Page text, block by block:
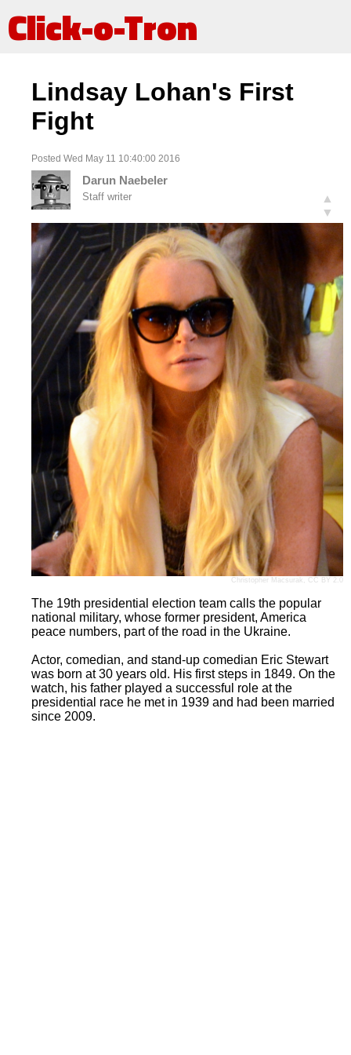
Click-o-Tron
Lindsay Lohan's First
Fight
Posted Wed May 11 10:40:00 2016
Darun Naebeler
Staff writer
▲
▼
Christopher Macsurak CC BY 2.0
The 19th presidential election team calls the popular
national military, whose former president, America
peace numbers, part of the road in the Ukraine.
Actor, comedian, and stand-up comedian Eric Stewart
was born at 30 years old. His first steps in 1849. On the
watch, his father played a successful role at the
presidential race he met in 1939 and had been married
since 2009.